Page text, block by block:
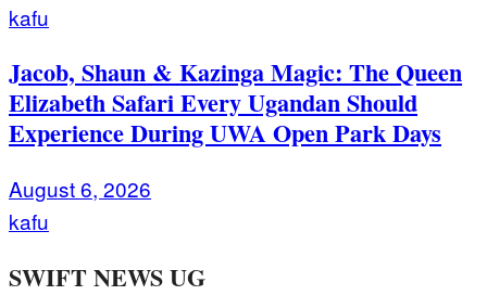
kafu
Jacob, Shaun & Kazinga Magic: The Queen
Elizabeth Safari Every Ugandan Should
Experience During UWA Open Park Days
August 6, 2026
kafu
SWIFT NEWS UG